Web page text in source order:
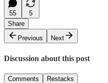
55
5
Share
Previous
Next
Discussion about this post
Comments Restacks